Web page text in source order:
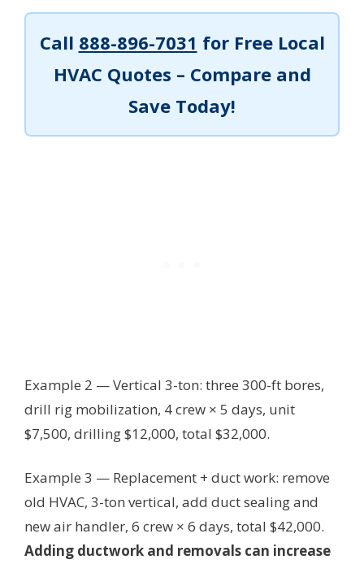
Call 888-896-7031 for Free Local
HVAC Quotes – Compare and
Save Today!
Example 2 — Vertical 3-ton: three 300-ft bores,
drill rig mobilization, 4 crew × 5 days, unit
$7,500, drilling $12,000, total $32,000.
Example 3 — Replacement + duct work: remove
old HVAC, 3-ton vertical, add duct sealing and
new air handler, 6 crew × 6 days, total $42,000.
Adding ductwork and removals can increase